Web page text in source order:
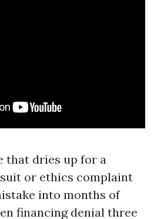
that dries up for a
or ethics complaint
into months of
financing denial three